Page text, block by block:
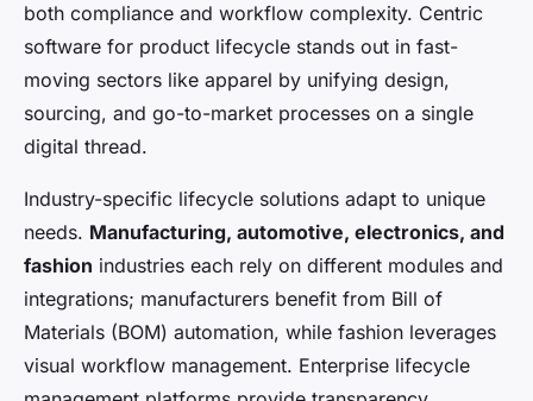
both compliance and workflow complexity. Centric
software for product lifecycle stands out in fast-
moving sectors like apparel by unifying design,
sourcing, and go-to-market processes on a single
digital thread.
Industry-specific lifecycle solutions adapt to unique
needs. Manufacturing, automotive, electronics, and
fashion industries each rely on different modules and
integrations; manufacturers benefit from Bill of
Materials (BOM) automation, while fashion leverages
visual workflow management. Enterprise lifecycle